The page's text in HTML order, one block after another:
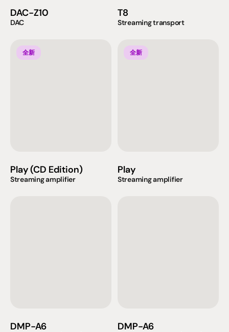
DAC-Z10
DAC
T8
Streaming transport
全新
Play (CD Edition)
Streaming amplifier
全新
Play
Streaming amplifier
DMP-A6 DMP-A6